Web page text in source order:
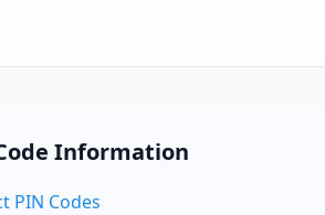
Information
PIN Codes